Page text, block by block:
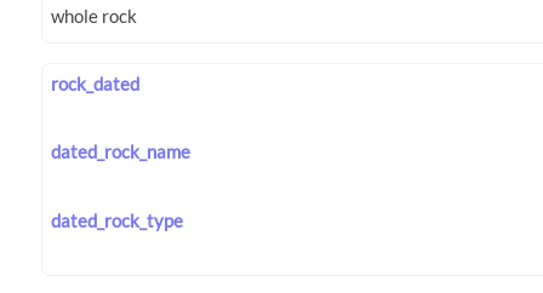
rock_dated
dated_rock_name
dated_rock_type